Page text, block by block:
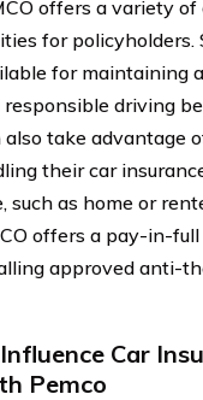
offers a variety
for policyholders.
for maintaining
driving
also take advantage
their car
such as home or
offers a pay-in-
approved anti-
Car
Pemco